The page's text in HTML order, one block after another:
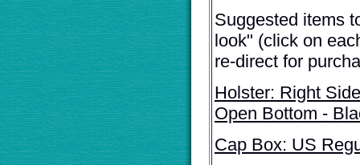
Suggested items
look" (click on
re-direct for
Holster: Right
Open Bottom -
Cap Box: US